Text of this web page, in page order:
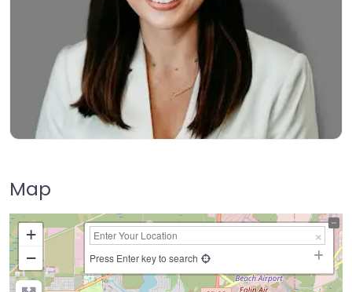
Map
+
−
Press Enter key to search